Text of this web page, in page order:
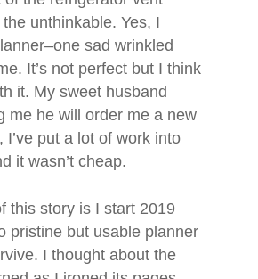
unthinkable. Yes, I
sad wrinkled
It’s not perfect but I think
it. My sweet husband
me he will order me a new
I’ve put a lot of work into
it wasn’t cheap.
this story is I start 2019
pristine but usable planner
I thought about the
Home